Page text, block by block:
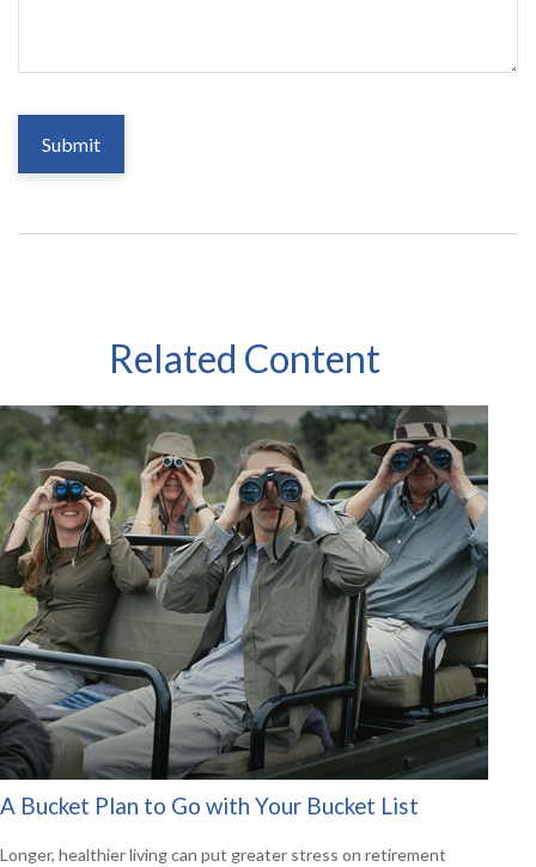
Related Content
A Bucket Plan to Go with Your Bucket List
Longer, healthier living can put greater stress on retirement